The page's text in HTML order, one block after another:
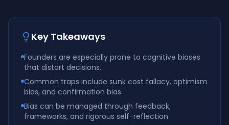
Key Takeaways
Founders are especially prone to cognitive biases
that distort decisions.
Common traps include sunk cost fallacy, optimism
bias, and confirmation bias.
Bias can be managed through feedback,
frameworks, and rigorous self-reflection.